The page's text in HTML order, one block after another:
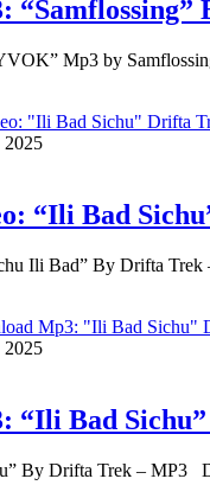
Mp3 by
2025
“Ili Bad
Ili Bad” By Drifta
2025
“Ili Bad
By Drifta Trek – MP3